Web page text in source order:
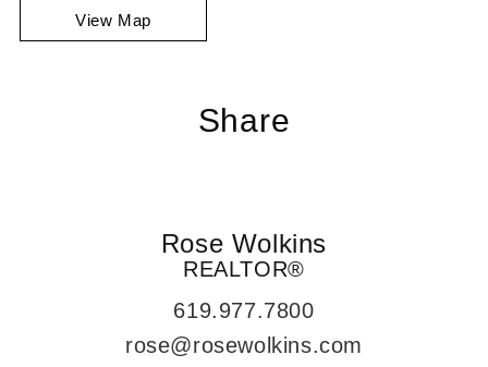
View Map
Share
Rose Wolkins
REALTOR®
619.977.7800
rose@rosewolkins.com